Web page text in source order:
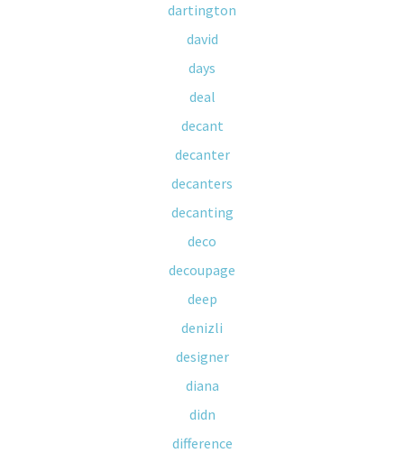
dartington
david
days
deal
decant
decanter
decanters
decanting
deco
decoupage
deep
denizli
designer
diana
didn
difference